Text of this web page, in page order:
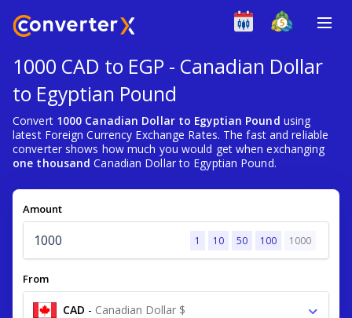
1000 CAD to EGP - Canadian Dollar
to Egyptian Pound
Convert 1000 Canadian Dollar to Egyptian Pound using
latest Foreign Currency Exchange Rates. The fast and reliable
converter shows how much you would get when exchanging
one thousand Canadian Dollar to Egyptian Pound.
Amount
1 10 50 100 1000
From
CAD - Canadian Dollar $